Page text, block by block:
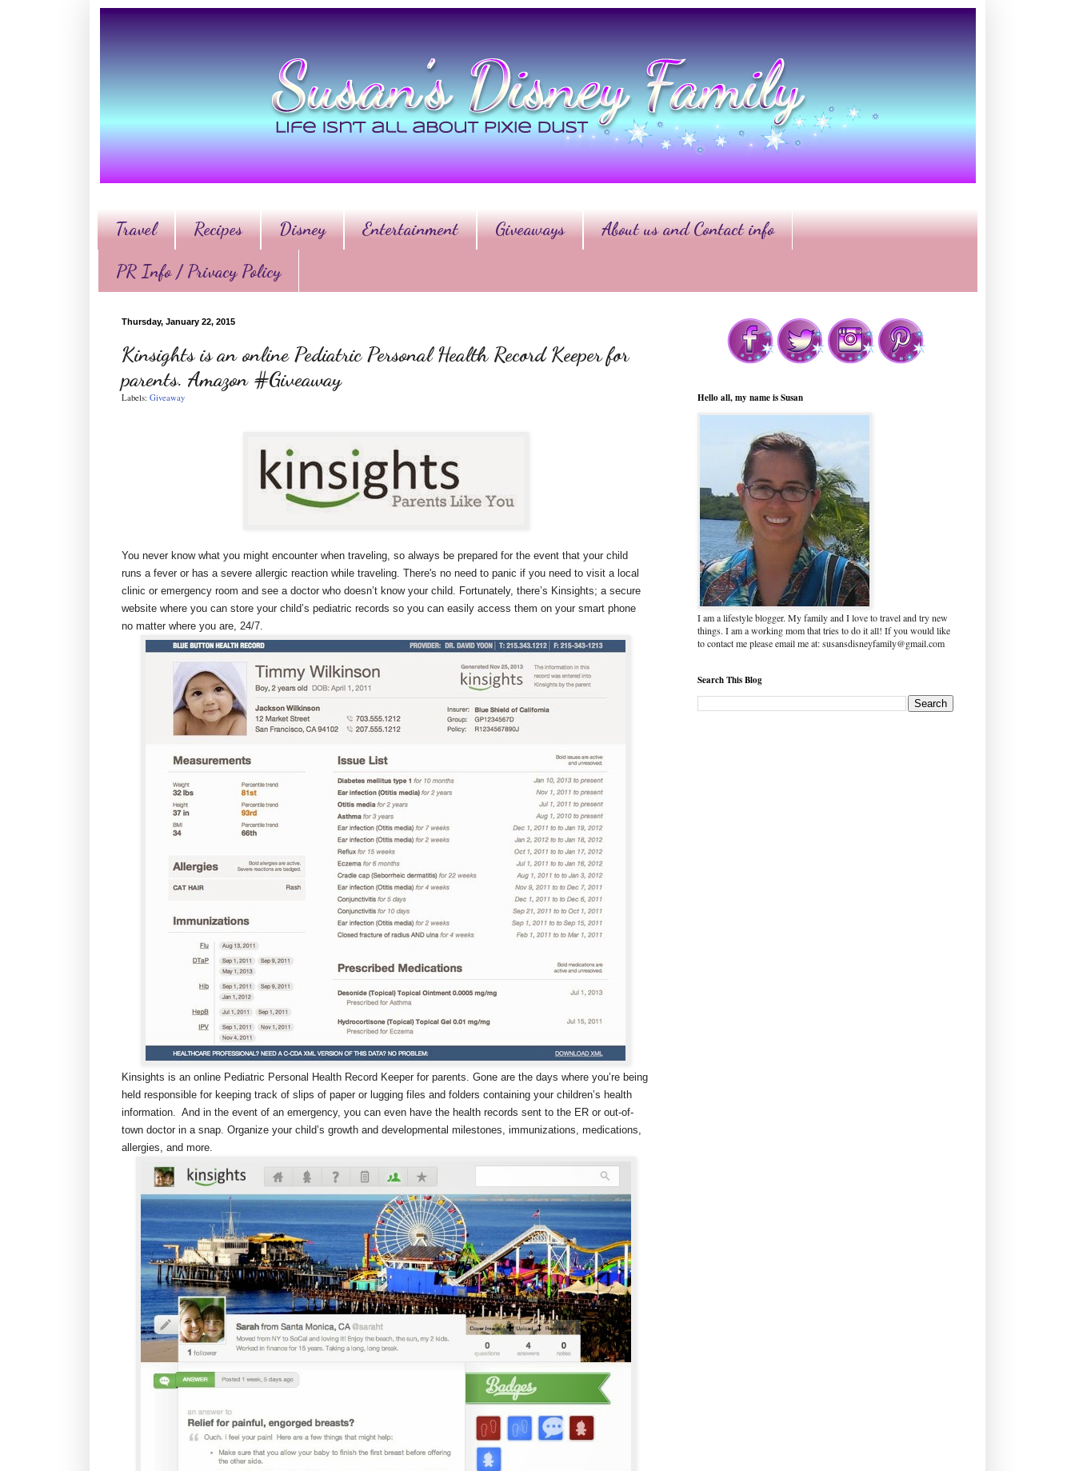
Travel Recipes Disney Entertainment Giveaways About us and Contact info
PR Info / Privacy Policy
Thursday, January 22, 2015
Kinsights is an online Pediatric Personal Health Record Keeper for
parents. Amazon #Giveaway
Labels: Giveaway
You never know what you might encounter when traveling, so always be prepared for the event that your child
runs a fever or has a severe allergic reaction while traveling. There's no need to panic if you need to visit a local
clinic or emergency room and see a doctor who doesn’t know your child. Fortunately, there’s Kinsights; a secure
website where you can store your child’s pediatric records so you can easily access them on your smart phone
no matter where you are, 24/7.
Kinsights is an online Pediatric Personal Health Record Keeper for parents. Gone are the days where you’re being
held responsible for keeping track of slips of paper or lugging files and folders containing your children’s health
information. And in the event of an emergency, you can even have the health records sent to the ER or out-of-
town doctor in a snap. Organize your child’s growth and developmental milestones, immunizations, medications,
allergies, and more.
Hello all, my name is Susan
I am a lifestyle blogger. My family and I love to travel and try new
things. I am a working mom that tries to do it all! If you would like
to contact me please email me at: susansdisneyfamily@gmail.com
Search This Blog